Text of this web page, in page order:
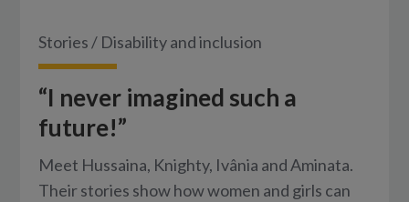
Stories / Disability and inclusion
“I never imagined such a
future!”
Meet Hussaina, Knighty, Ivânia and Aminata.
Their stories show how women and girls can